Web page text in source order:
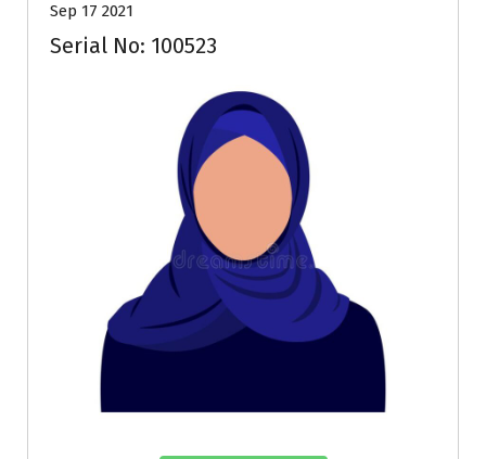
Sep 17 2021
Serial No: 100523